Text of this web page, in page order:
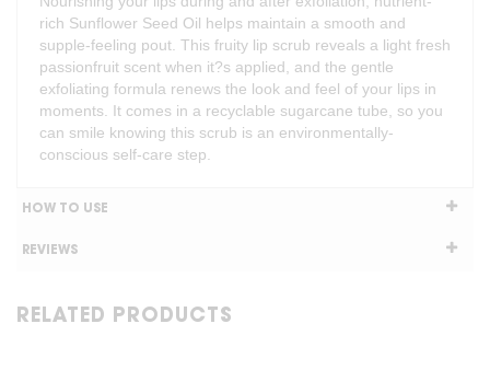
rich Sunflower Seed Oil helps maintain a smooth and
supple-feeling pout. This fruity lip scrub reveals a light fresh
passionfruit scent when it?s applied, and the gentle
exfoliating formula renews the look and feel of your lips in
moments. It comes in a recyclable sugarcane tube, so you
can smile knowing this scrub is an environmentally-
conscious self-care step.
HOW TO USE
REVIEWS
RELATED PRODUCTS